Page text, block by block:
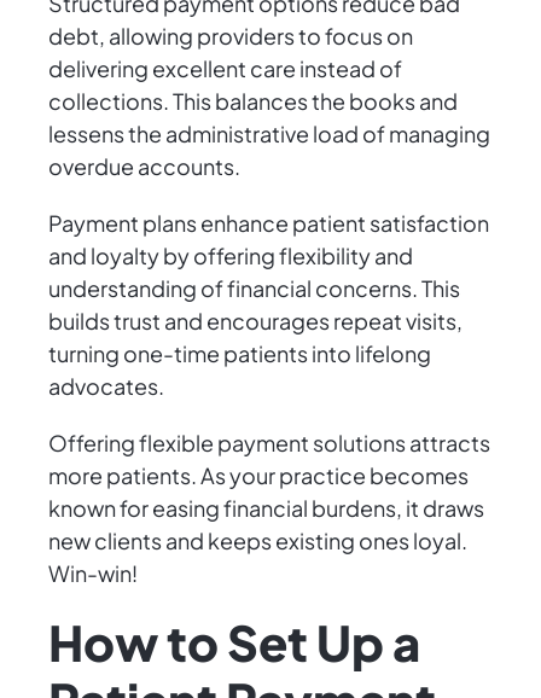
debt, allowing providers to focus on
delivering excellent care instead of
collections. This balances the books and
lessens the administrative load of managing
overdue accounts.
Payment plans enhance patient satisfaction
and loyalty by offering flexibility and
understanding of financial concerns. This
builds trust and encourages repeat visits,
turning one-time patients into lifelong
advocates.
Offering flexible payment solutions attracts
more patients. As your practice becomes
known for easing financial burdens, it draws
new clients and keeps existing ones loyal.
Win-win!
How to Set Up a